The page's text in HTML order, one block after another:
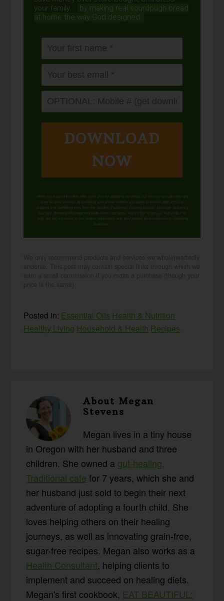
your family...
by making real sourdough bread
at home the way God designed.
DOWNLOAD
NOW
When you request this free offer, you'll also be added to our email list. You can unsubscribe any
time, no hard feelings. By providing your phone number, you agree to receive SMS account,
support, and marketing texts from me, Wardee (Traditional Cooking School). Message frequency
may vary. Standard Message and Data Rates may apply. Reply STOP to opt out. Reply HELP for
help. We will not share or sell mobile information with third parties for promotional or marketing
purposes.
Posted in: Essential Oils Health & Nutrition
Healthy Living Household & Health Recipes
AboutMegan
Stevens
Megan lives in a tiny house
in Oregon with her husband and three
children. She owned a gut-healing,
Traditional cafe for 7 years, which she and
her husband just sold to begin their next
adventure of adopting a fourth child. She
loves helping others on their healing
journeys, as well as innovating grain-free,
sugar-free recipes. Megan also works as a
Health Consultant, helping clients to
implement and succeed on healing diets.
Megan's first cookbook, EAT BEAUTIFUL: